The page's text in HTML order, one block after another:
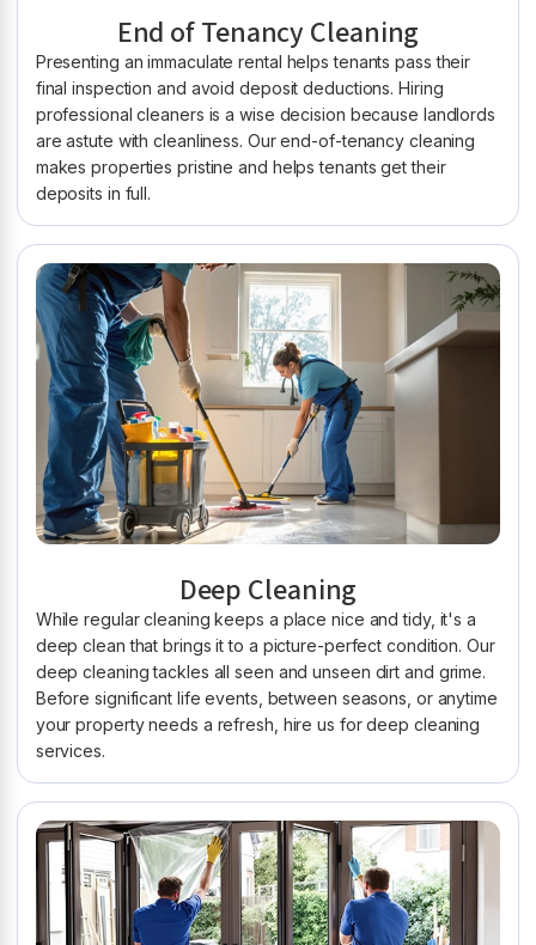
End of Tenancy Cleaning
Presenting an immaculate rental helps tenants pass their
final inspection and avoid deposit deductions. Hiring
professional cleaners is a wise decision because landlords
are astute with cleanliness. Our end-of-tenancy cleaning
makes properties pristine and helps tenants get their
deposits in full.
Deep Cleaning
While regular cleaning keeps a place nice and tidy, it's a
deep clean that brings it to a picture-perfect condition. Our
deep cleaning tackles all seen and unseen dirt and grime.
Before significant life events, between seasons, or anytime
your property needs a refresh, hire us for deep cleaning
services.